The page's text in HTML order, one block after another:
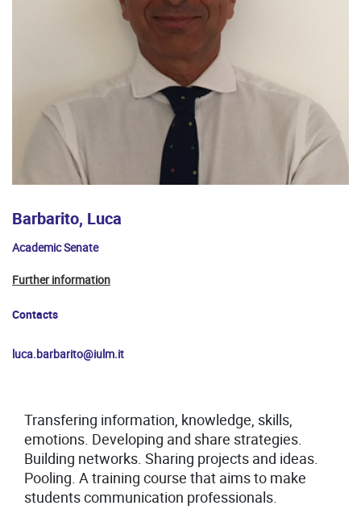
Barbarito, Luca
Academic Senate
Further information
Contacts
luca.barbarito@iulm.it
Transfering information, knowledge, skills,
emotions. Developing and share strategies.
Building networks. Sharing projects and ideas.
Pooling. A training course that aims to make
students communication professionals.